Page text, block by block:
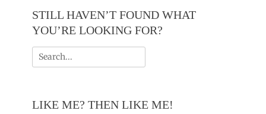
STILL HAVEN’T FOUND WHAT
YOU’RE LOOKING FOR?
Search
for:
LIKE ME? THEN LIKE ME!